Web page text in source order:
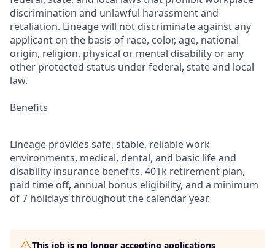
discrimination and unlawful harassment and
retaliation. Lineage will not discriminate against any
applicant on the basis of race, color, age, national
origin, religion, physical or mental disability or any
other protected status under federal, state and local
law.
Benefits
Lineage provides safe, stable, reliable work
environments, medical, dental, and basic life and
disability insurance benefits, 401k retirement plan,
paid time off, annual bonus eligibility, and a minimum
of 7 holidays throughout the calendar year.
This job is no longer accepting applications